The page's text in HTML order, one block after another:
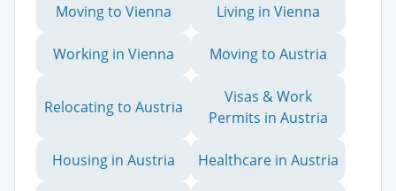
Moving to Vienna Living in Vienna
Working in Vienna Moving to Austria
Relocating to Austria
Visas & Work
Permits in Austria
Housing in Austria Healthcare in Austria